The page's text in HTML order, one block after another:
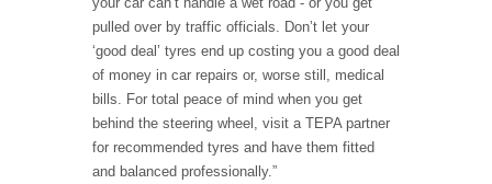
pulled over by traffic officials. Don’t let your
‘good deal’ tyres end up costing you a good deal
of money in car repairs or, worse still, medical
bills. For total peace of mind when you get
behind the steering wheel, visit a TEPA partner
for recommended tyres and have them fitted
and balanced professionally.”